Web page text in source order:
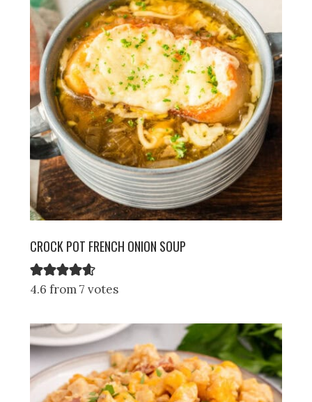
CROCK POT FRENCH ONION SOUP
4.6 from 7 votes